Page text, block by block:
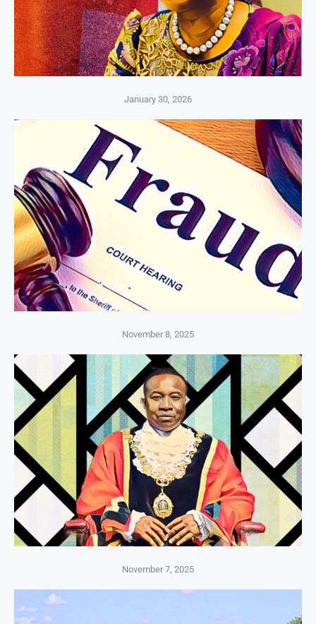
January 30, 2026
November 8, 2025
November 7, 2025